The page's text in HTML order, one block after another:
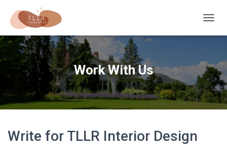
O
L
E
N
A
V
Work With Us
Write for TLLR Interior Design